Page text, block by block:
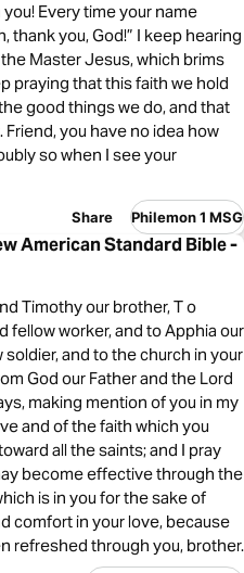
Every time your name
thank you, God!” I keep hearing
Master Jesus, which brims
praying that this faith we hold
good things we do, and that
you have no idea how
so when I see your
Share Philemon 1 MSG
American Standard Bible -
Timothy our brother, T o
fellow worker, and to Apphia our
and to the church in your
God our Father and the Lord
making mention of you in my
and of the faith which you
all the saints; and I pray
become effective through the
is in you for the sake of
comfort in your love, because
refreshed through you, brother.